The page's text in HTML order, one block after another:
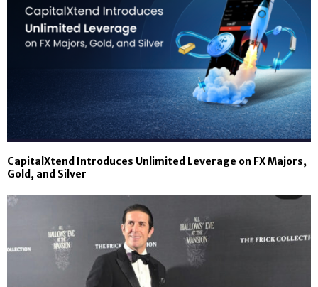
CapitalXtend Introduces Unlimited Leverage on FX Majors,
Gold, and Silver